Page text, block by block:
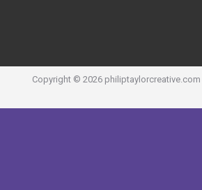
Copyright © 2026 philiptaylorcreative.com